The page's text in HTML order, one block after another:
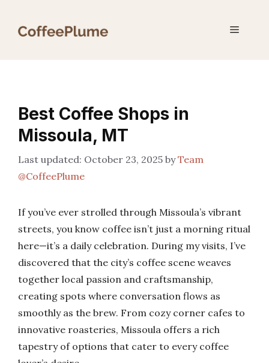
Menu
Best Coffee Shops in
Missoula, MT
October 23, 2025 byTeam
@CoffeePlume
If you’ve ever strolled through Missoula’s vibrant
streets, you know coffee isn’t just a morning ritual
here—it’s a daily celebration. During my visits, I’ve
discovered that the city’s coffee scene weaves
together local passion and craftsmanship,
creating spots where conversation flows as
smoothly as the brew. From cozy corner cafes to
innovative roasteries, Missoula offers a rich
tapestry of options that cater to every coffee